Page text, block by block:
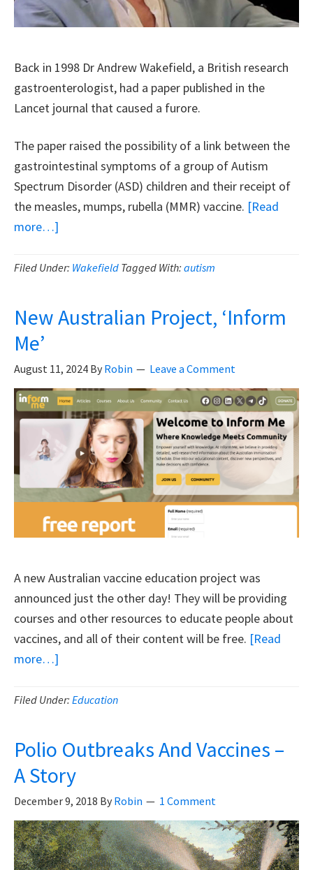
Back in 1998 Dr Andrew Wakefield, a British research
gastroenterologist, had a paper published in the
Lancet journal that caused a furore.
The paper raised the possibility of a link between the
gastrointestinal symptoms of a group of Autism
Spectrum Disorder (ASD) children and their receipt of
the measles, mumps, rubella (MMR) vaccine. [Read
more…]
Wakefield,
Really
Happened?
Filed Under: Wakefield Tagged With: autism
New Australian Project, ‘Inform
Me’
August 11, 2024 By Robin Leave a Comment
A new Australian vaccine education project was
announced just the other day! They will be providing
courses and other resources to educate people about
vaccines, and all of their content will be free. [Read
more…]
Australian
‘Inform
Me’
Filed Under: Education
Polio Outbreaks And Vaccines –
A Story
December 9, 2018 By Robin 1 Comment